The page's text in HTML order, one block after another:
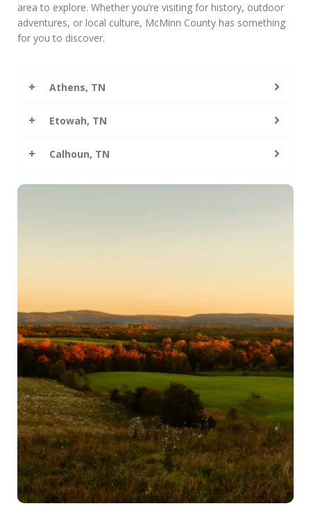
area to explore. Whether you’re visiting for history, outdoor
adventures, or local culture, McMinn County has something
for you to discover.
Athens, TN
Etowah, TN
Calhoun, TN